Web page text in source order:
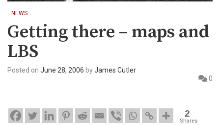
NEWS
Getting there – maps and
LBS
Posted on June 28, 2006 byJames Cutler
0
2
Shares